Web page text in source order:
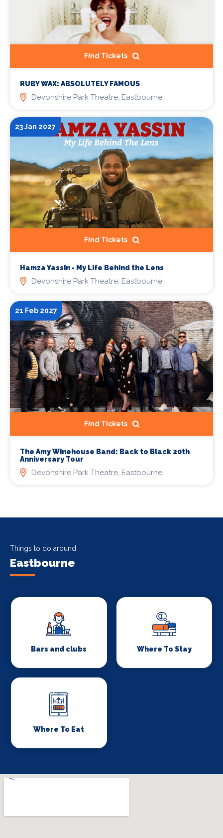
Find Tickets
RUBY WAX: ABSOLUTELY FAMOUS
Devonshire Park Theatre, Eastbourne
23 Jan 2027
Find Tickets
Hamza Yassin - My Life Behind the Lens
Devonshire Park Theatre, Eastbourne
21 Feb 2027
Find Tickets
The Amy Winehouse Band: Back to Black 20th
Anniversary Tour
Devonshire Park Theatre, Eastbourne
Things to do around
Eastbourne
Bars and clubs Where To Stay
Where To Eat